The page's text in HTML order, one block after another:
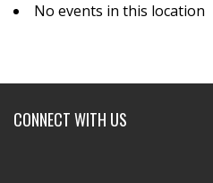
No events in this location
CONNECT WITH US